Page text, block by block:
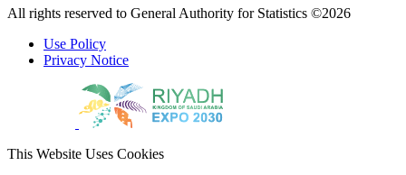
All rights reserved to General Authority for Statistics ©2026
Use Policy
Privacy Notice
This Website Uses Cookies